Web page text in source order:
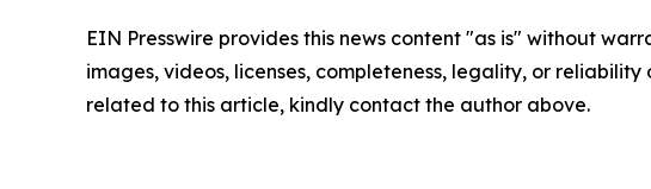
EIN Presswire provides this news content "as is" without
images, videos, licenses, completeness, legality, or
related to this article, kindly contact the author above.